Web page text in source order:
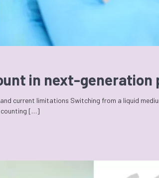
in next-generation
current limitations Switching from a liquid
[…]